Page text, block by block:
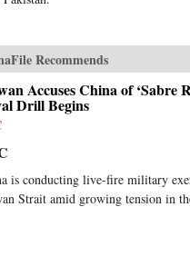
Recommends
Accuses China of ‘Sabre
Drill Begins
is conducting live-fire military
Strait amid growing tension in